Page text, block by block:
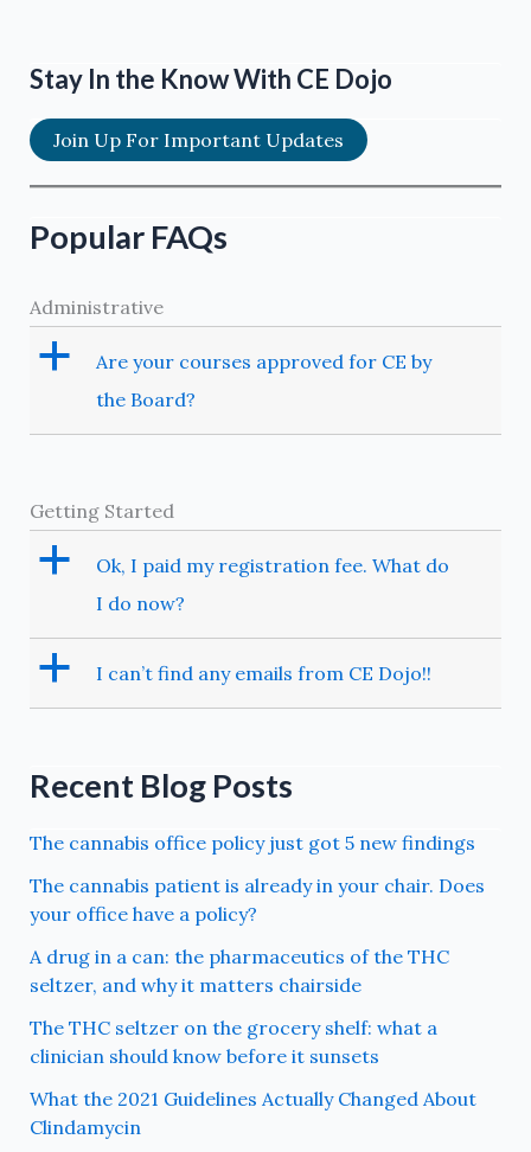
Stay In the Know With CE Dojo
Join Up For Important Updates
Popular FAQs
Administrative
a
Are your courses approved for CE by
the Board?
Getting Started
a
Ok, I paid my registration fee. What do
I do now?
a I can’t find any emails from CE Dojo!!
Recent Blog Posts
The cannabis office policy just got 5 new findings
The cannabis patient is already in your chair. Does
your office have a policy?
A drug in a can: the pharmaceutics of the THC
seltzer, and why it matters chairside
The THC seltzer on the grocery shelf: what a
clinician should know before it sunsets
What the 2021 Guidelines Actually Changed About
Clindamycin